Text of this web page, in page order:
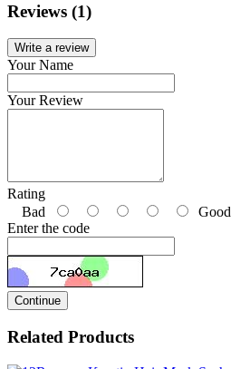
Reviews (1)
Write a review
Your Name
Your Review
Rating
Bad
Good
Enter the code
Continue
Related Products